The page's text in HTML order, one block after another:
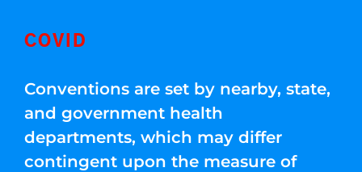
COVID
Conventions are set by nearby, state,
and government health
departments, which may differ
contingent upon the measure of